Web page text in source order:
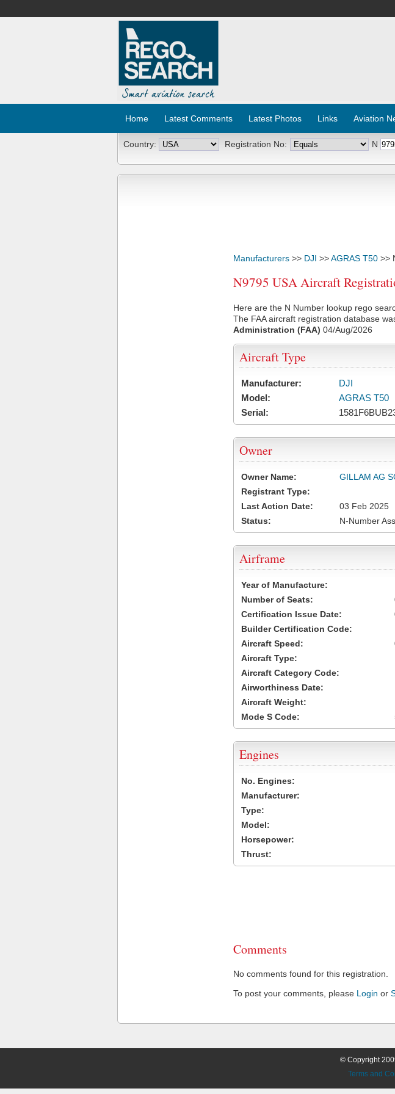
Home Latest Comments Latest Photos Links Aviation
Country: Registration No: N
Manufacturers >> DJI >>AGRAS T50 >>
N9795 USA Aircraft
Here are the N Number lookup rego
The FAA aircraft registration database
Administration (FAA) 04/Aug/2026
Aircraft Type
Manufacturer:
DJI
Model:
AGRAS T50
Serial:
Owner
Owner Name:
GILLAM AG
Registrant Type:
Last Action Date:
03 Feb 2025
Status:
N-Number
Airframe
Year of Manufacture:
Number of Seats:
Certification Issue Date:
Builder Certification Code:
Aircraft Speed:
Aircraft Type:
Aircraft Category Code:
Airworthiness Date:
Aircraft Weight:
Mode S Code:
Engines
No. Engines:
Manufacturer:
Type:
Model:
Horsepower:
Thrust:
Comments
No comments found for this registration.
To post your comments, please Login or
© Copyright
Terms and